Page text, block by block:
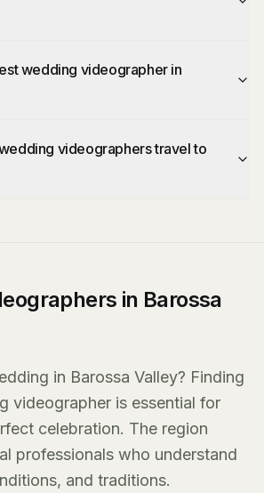
wedding videographer in
videographers travel to
in Barossa
in Barossa Valley? Finding
videographer is essential for
celebration. The region
professionals who understand
and traditions.